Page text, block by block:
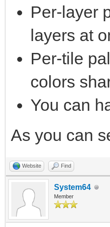
Per-layer
layers at
Per-tile
colors
You can
As you can
Website Find
System64
Member